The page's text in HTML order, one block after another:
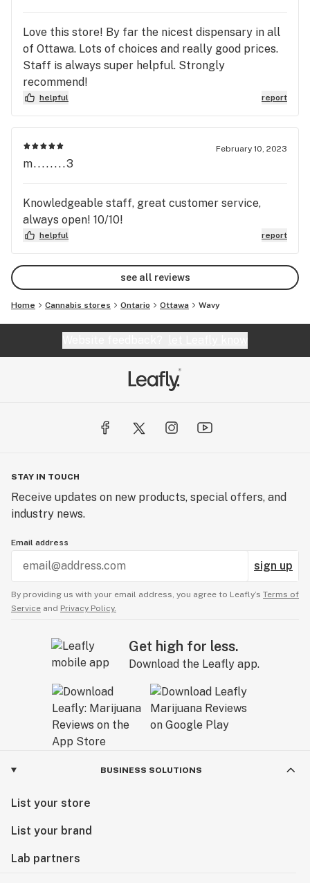
Love this store! By far the nicest dispensary in all
of Ottawa. Lots of choices and really good prices.
Staff is always super helpful. Strongly
recommend!
helpful report
February 10, 2023
m........3
Knowledgeable staff, great customer service,
always open! 10/10!
helpful report
see all reviews
Home Cannabis stores Ontario Ottawa Wavy
STAY IN TOUCH
Receive updates on new products, special offers, and
industry news.
Email address
sign up
By providing us with your email address, you agree to Leafly’s Terms of
Service and Privacy Policy.
Get high for less.
Download the Leafly app.
BUSINESS SOLUTIONS
List your store
List your brand
Lab partners